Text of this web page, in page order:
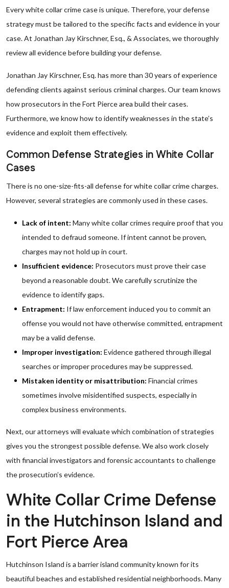
Every white collar crime case is unique. Therefore, your defense
strategy must be tailored to the specific facts and evidence in your
case. At Jonathan Jay Kirschner, Esq., & Associates, we thoroughly
review all evidence before building your defense.
Jonathan Jay Kirschner, Esq. has more than 30 years of experience
defending clients against serious criminal charges. Our team knows
how prosecutors in the Fort Pierce area build their cases.
Furthermore, we know how to identify weaknesses in the state’s
evidence and exploit them effectively.
Common Defense Strategies in White Collar
Cases
There is no one-size-fits-all defense for white collar crime charges.
However, several strategies are commonly used in these cases.
Lack of intent: Many white collar crimes require proof that you
intended to defraud someone. If intent cannot be proven,
charges may not hold up in court.
Insufficient evidence: Prosecutors must prove their case
beyond a reasonable doubt. We carefully scrutinize the
evidence to identify gaps.
Entrapment: If law enforcement induced you to commit an
offense you would not have otherwise committed, entrapment
may be a valid defense.
Improper investigation: Evidence gathered through illegal
searches or improper procedures may be suppressed.
Mistaken identity or misattribution: Financial crimes
sometimes involve misidentified suspects, especially in
complex business environments.
Next, our attorneys will evaluate which combination of strategies
gives you the strongest possible defense. We also work closely
with financial investigators and forensic accountants to challenge
the prosecution’s evidence.
White Collar Crime Defense
in the Hutchinson Island and
Fort Pierce Area
Hutchinson Island is a barrier island community known for its
beautiful beaches and established residential neighborhoods. Many